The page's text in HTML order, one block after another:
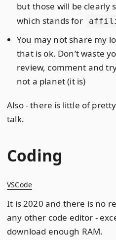
but those will be clearly
which stands for
You may not share my
that is ok. Don’t waste
review, comment and
not a planet (it is)
Also - there is little of
talk.
Coding
VSCode
It is 2020 and there is no
any other code editor -
download enough RAM.